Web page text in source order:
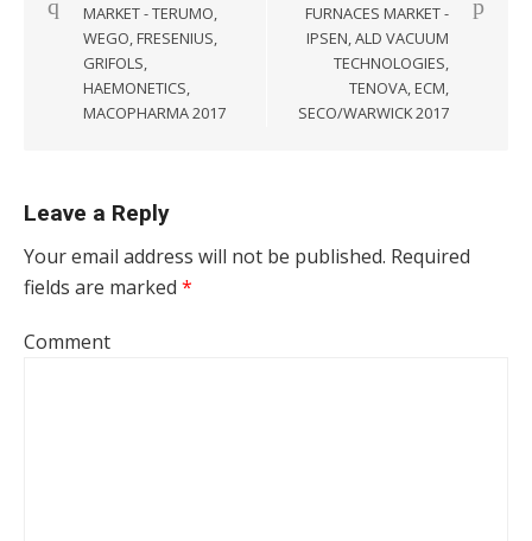
MARKET - TERUMO,
WEGO, FRESENIUS,
GRIFOLS,
HAEMONETICS,
MACOPHARMA 2017
FURNACES MARKET -
IPSEN, ALD VACUUM
TECHNOLOGIES,
TENOVA, ECM,
SECO/WARWICK 2017
Leave a Reply
Your email address will not be published. Required
fields are marked *
Comment